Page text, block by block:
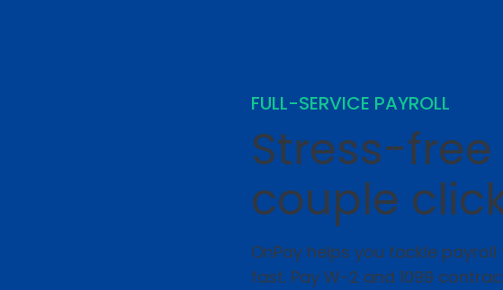
FULL-SERVICE PAYROLL
Stress-
couple
OnPay helps you tackle
fast. Pay W-2 and 1099